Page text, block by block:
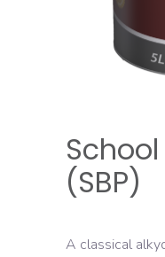
(SBP)
A classical